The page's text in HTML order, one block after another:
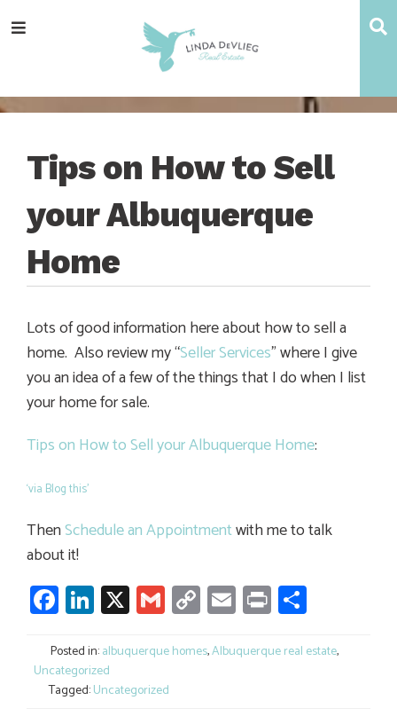
totototoMenu
Tips on How to Sell
your Albuquerque
Home
Lots of good information here about how to sell a
home. Also review my “Seller Services” where I give
you an idea of a few of the things that I do when I list
your home for sale.
Tips on How to Sell your Albuquerque Home:
‘via Blog this’
ThenSchedule an Appointmentwith me to talk
about it!
Facebook
LinkedIn
X GmailCopy
Link
Email
Print
Posted in:albuquerque homes,Albuquerque real estate,
Uncategorized
Tagged:Uncategorized